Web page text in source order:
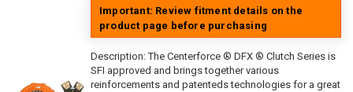
Important: Review fitment details on the
product page before purchasing
Description:The Centerforce ® DFX ® Clutch Series is
SFI approved and brings together various
reinforcements and patenteds technologies for a great